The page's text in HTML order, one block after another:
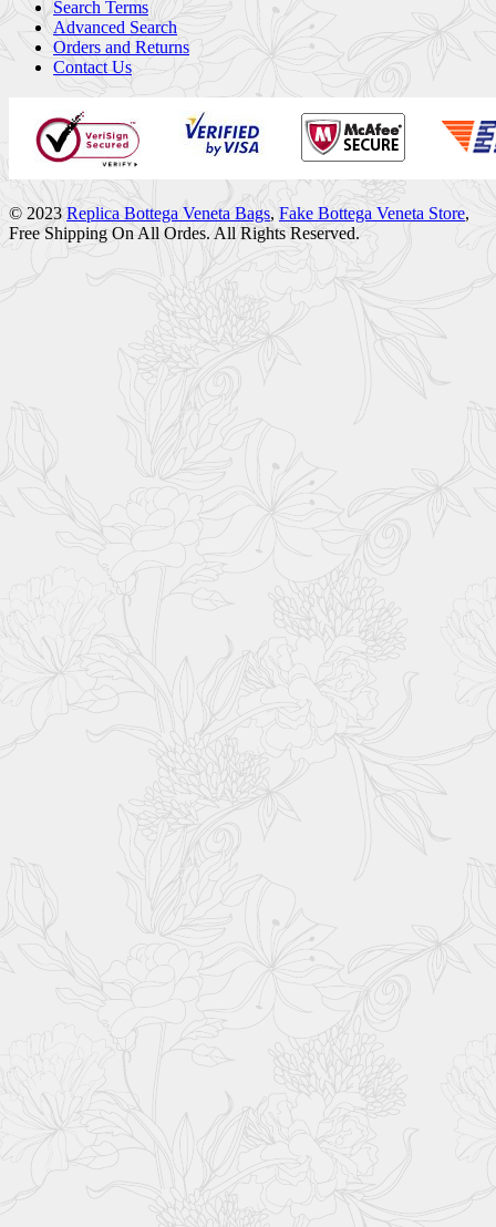
Search Terms
Advanced Search
Orders and Returns
Contact Us
© 2023 Replica Bottega Veneta Bags, Fake Bottega Veneta Store,
Free Shipping On All Ordes. All Rights Reserved.